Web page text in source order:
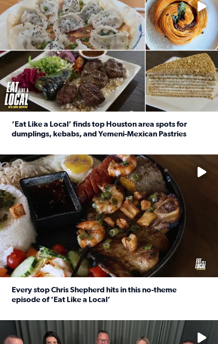
‘Eat Like a Local’ finds top Houston area spots for
dumplings, kebabs, and Yemeni-Mexican Pastries
See the 5 places Chris features for everything from drinks
Every stop Chris Shepherd hits in this no-theme
episode of ‘Eat Like a Local’
Watch ‘Eat Like a Local’ Saturdays at 10 a.m. on KPRC 2